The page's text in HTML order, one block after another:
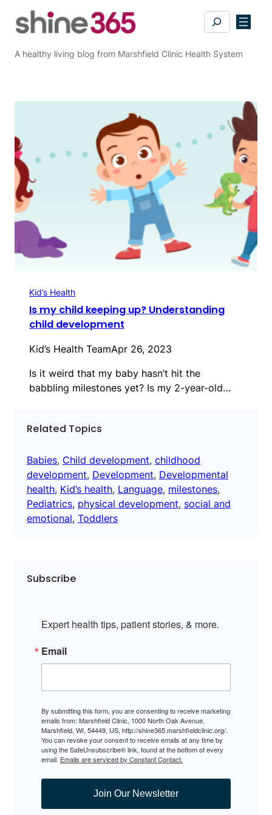
Search
A healthy living blog from Marshfield Clinic Health System
Kid’s Health
Is my child keeping up? Understanding
child development
Kid’s Health TeamApr 26, 2023
Is it weird that my baby hasn’t hit the
babbling milestones yet? Is my 2-year-old…
Related Topics
Babies, Child development, childhood
development, Development, Developmental
health, Kid’s health, Language, milestones
Pediatrics, physical development, social and
emotional, Toddlers
Subscribe
Expert health tips, patient stories, & more.
Email
By submitting this form, you are consenting to receive marketing
emails from: Marshfield Clinic, 1000 North Oak Avenue,
Marshfield, WI, 54449, US, http://shine365.marshfieldclinic.org/.
You can revoke your consent to receive emails at any time by
using the SafeUnsubscribe® link, found at the bottom of every
email. Emails are serviced by Constant Contact.
Join Our Newsletter